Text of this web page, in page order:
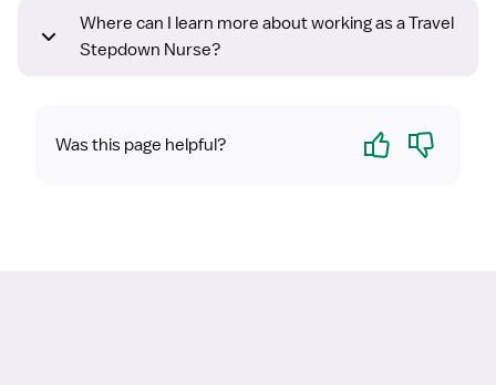
Where can I learn more about working as a Travel
Stepdown Nurse?
Was this page helpful? Yes No